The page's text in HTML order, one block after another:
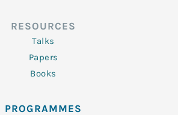
RESOURCES
Talks
Papers
Books
PROGRAMMES